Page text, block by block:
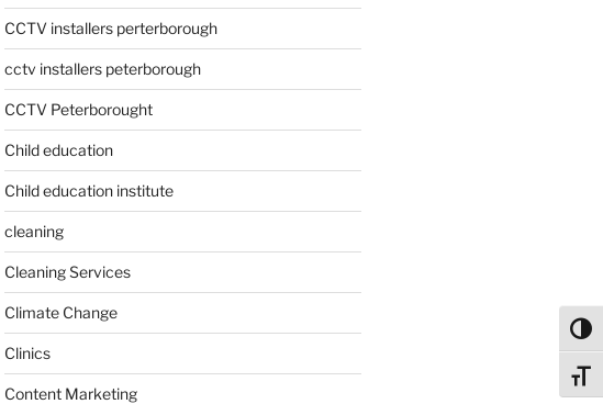
CCTV installers perterborough
cctv installers peterborough
CCTV Peterborought
Child education
Child education institute
cleaning
Cleaning Services
Climate Change
Clinics
Content Marketing